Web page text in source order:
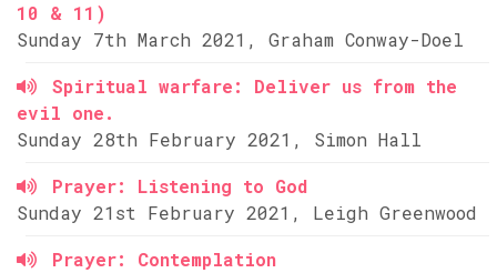
10 & 11)
Sunday 7th March 2021, Graham Conway-Doel
Spiritual warfare: Deliver us from the
evil one.
Sunday 28th February 2021, Simon Hall
Prayer: Listening to God
Sunday 21st February 2021, Leigh Greenwood
Prayer: Contemplation